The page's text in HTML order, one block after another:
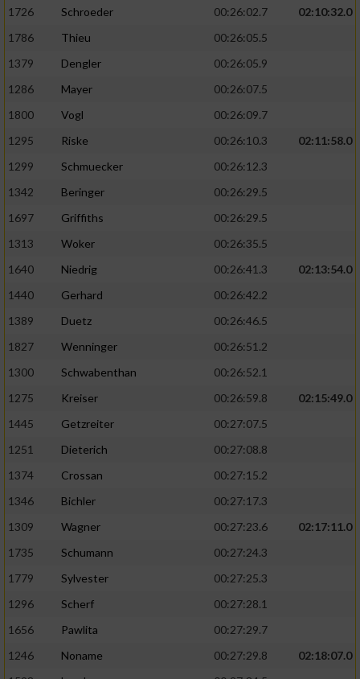
1726
Schroeder 00:26:02.7
02:10:32.0
1786
Thieu
00:26:05.5
1379
Dengler
00:26:05.9
1286
Mayer
00:26:07.5
1800
Vogl
00:26:09.7
1295
Riske 00:26:10.3
02:11:58.0
1299
Schmuecker
00:26:12.3
1342
Beringer
00:26:29.5
1697
Griffiths
00:26:29.5
1313
Woker
00:26:35.5
1640
Niedrig 00:26:41.3
02:13:54.0
1440
Gerhard
00:26:42.2
1389
Duetz
00:26:46.5
1827
Wenninger
00:26:51.2
1300
Schwabenthan
00:26:52.1
1275
Kreiser 00:26:59.8
02:15:49.0
1445
Getzreiter
00:27:07.5
1251
Dieterich
00:27:08.8
1374
Crossan
00:27:15.2
1346
Bichler
00:27:17.3
1309
Wagner 00:27:23.6
02:17:11.0
1735
Schumann
00:27:24.3
1779
Sylvester
00:27:25.3
1296
Scherf
00:27:28.1
1656
Pawlita
00:27:29.7
1246
Noname 00:27:29.8
02:18:07.0